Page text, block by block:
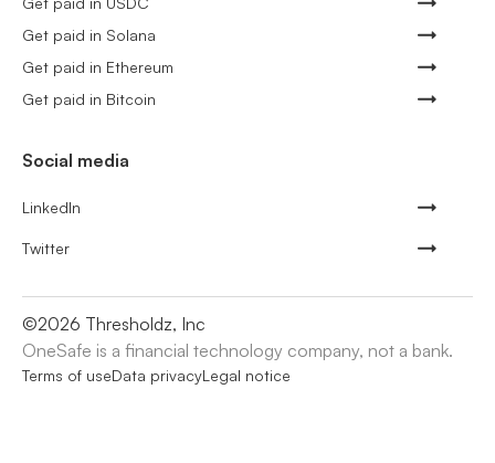
Get paid in Solana
Get paid in Ethereum
Get paid in Bitcoin
Social media
LinkedIn
Twitter
©2026 Thresholdz, Inc
OneSafe is a financial technology company, not a bank.
Terms of useData privacyLegal notice